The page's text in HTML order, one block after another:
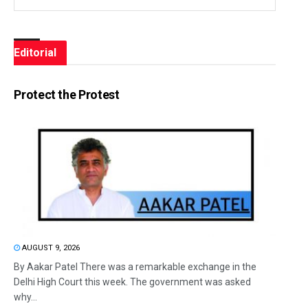
Editorial
Protect the Protest
AUGUST 9, 2026
By Aakar Patel There was a remarkable exchange in the
Delhi High Court this week. The government was asked
why...